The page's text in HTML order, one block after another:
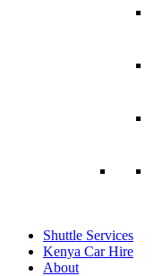
Shuttle Services
Kenya Car Hire
About